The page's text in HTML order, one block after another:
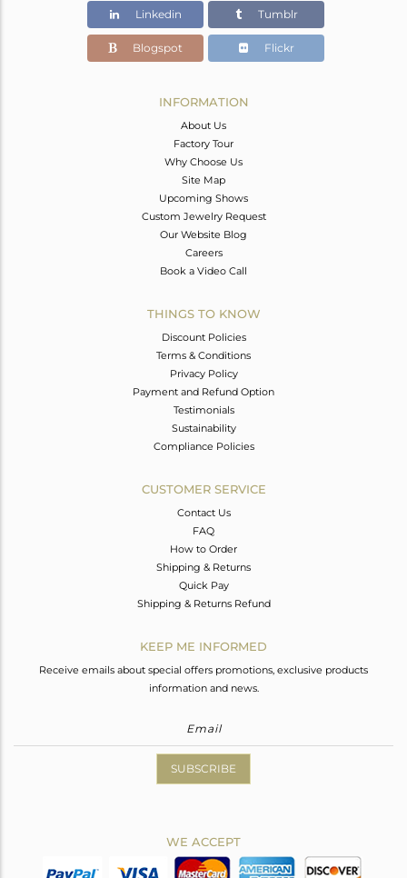
13.50
Linkedin Tumblr
Blogspot Flickr
INFORMATION
About Us
Factory Tour
Why Choose Us
Site Map
Upcoming Shows
Custom Jewelry Request
Our Website Blog
Careers
Book a Video Call
THINGS TO KNOW
Discount Policies
Terms & Conditions
Privacy Policy
Payment and Refund Option
Testimonials
Sustainability
Compliance Policies
CUSTOMER SERVICE
Contact Us
FAQ
How to Order
Shipping & Returns
Quick Pay
Shipping & Returns Refund
KEEP ME INFORMED
Receive emails about special offers promotions, exclusive products
information and news.
SUBSCRIBE
WE ACCEPT